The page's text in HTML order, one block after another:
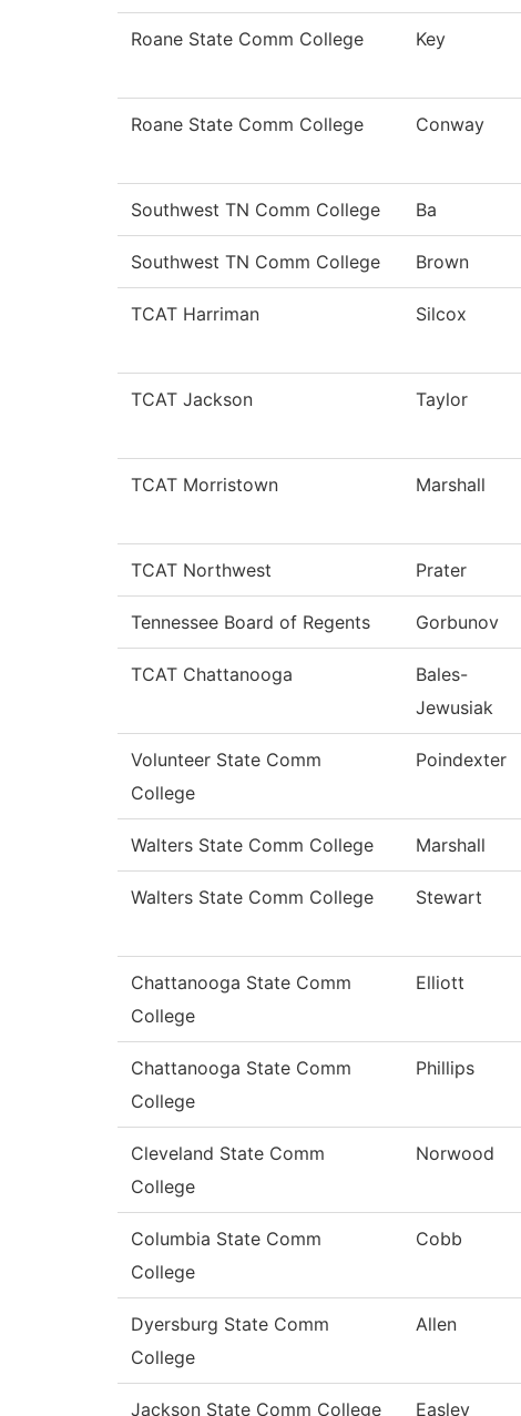
Roane State Comm College Key
Roane State Comm College Conway
Southwest TN Comm College Ba
Southwest TN Comm College Brown
TCAT Harriman Silcox
TCAT Jackson Taylor
TCAT Morristown Marshall
TCAT Northwest Prater
Tennessee Board of Regents Gorbunov
TCAT Chattanooga
Bales-
Jewusiak
Volunteer State Comm
College
Poindexter
Walters State Comm College Marshall
Walters State Comm College Stewart
Chattanooga State Comm
College
Elliott
Chattanooga State Comm
College
Phillips
Cleveland State Comm
College
Norwood
Columbia State Comm
College
Cobb
Dyersburg State Comm
College
Allen
Jackson State Comm College Easley